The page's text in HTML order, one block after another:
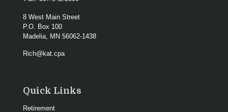
8 West Main Street
P.O. Box 100
Madelia,
MN 56062-1438
Rich@kat.cpa
Quick Links
Retirement